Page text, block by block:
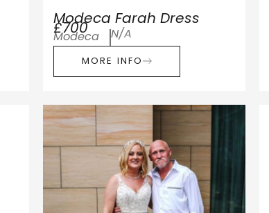
Modeca Farah Dress
£700
Modeca N/A
MORE INFO